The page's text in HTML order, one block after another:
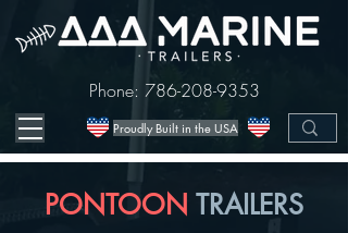
Proudly Built in the USA
Phone: 786-208-9353
PONTOON TRAILERS